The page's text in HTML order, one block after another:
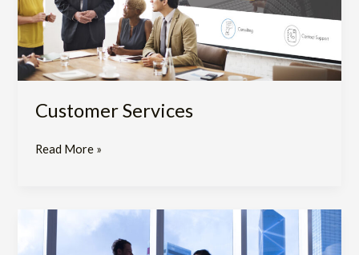
Customer Services
Read More »
Sales
Services​